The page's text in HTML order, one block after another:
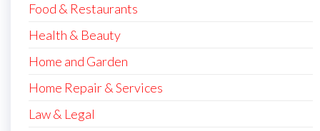
Food & Restaurants
Health & Beauty
Home and Garden
Home Repair & Services
Law & Legal